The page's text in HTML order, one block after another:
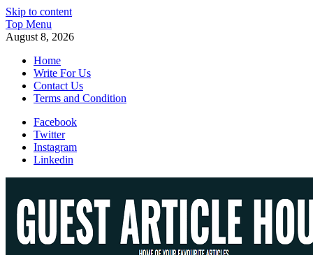
Skip to content
Top Menu
August 8, 2026
Home
Write For Us
Contact Us
Terms and Condition
Facebook
Twitter
Instagram
Linkedin